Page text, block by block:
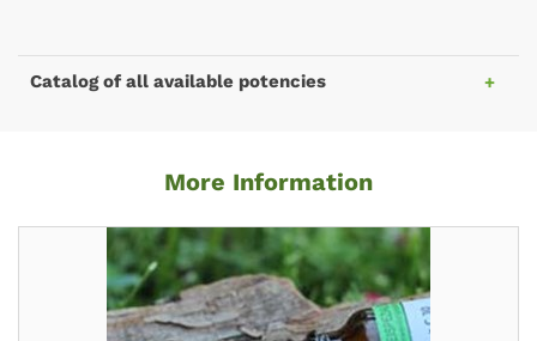
Catalog of all available potencies
More Information